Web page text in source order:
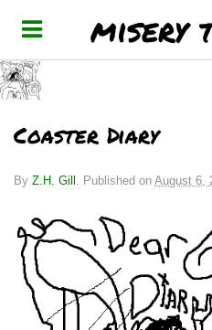
misery
Coaster Diary
By Z.H. Gill Published on August 6,